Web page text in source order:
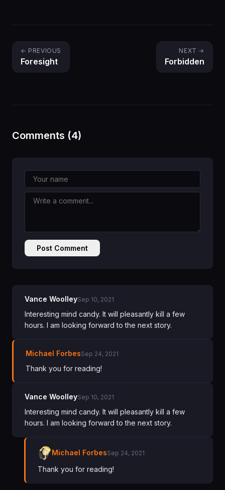
← PREVIOUS
Foresight
NEXT →
Forbidden
Comments (4)
Post Comment
Vance WoolleySep 10, 2021
Interesting mind candy. It will pleasantly kill a few
hours. I am looking forward to the next story.
Michael ForbesSep 24, 2021
Thank you for reading!
Vance WoolleySep 10, 2021
Interesting mind candy. It will pleasantly kill a few
hours. I am looking forward to the next story.
Michael ForbesSep 24, 2021
Thank you for reading!